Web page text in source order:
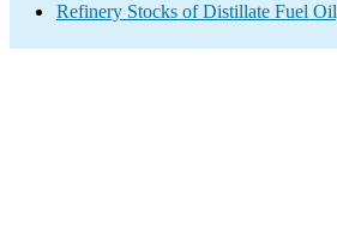
Refinery Stocks of Distillate Fuel